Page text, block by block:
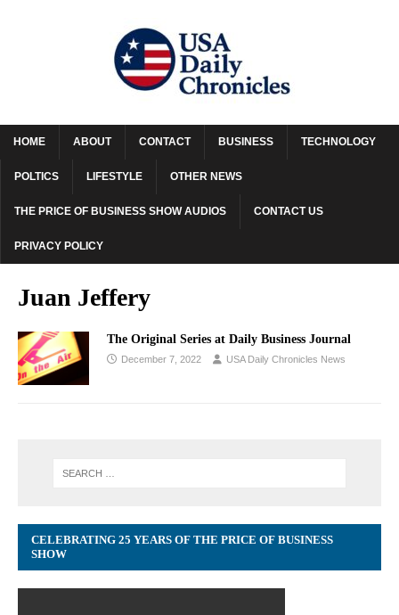
HOME ABOUT CONTACT BUSINESS TECHNOLOGY
POLTICS LIFESTYLE OTHER NEWS
THE PRICE OF BUSINESS SHOW AUDIOS CONTACT US
PRIVACY POLICY
Juan Jeffery
The Original Series at Daily Business Journal
December 7, 2022 USA Daily Chronicles News
CELEBRATING 25 YEARS OF THE PRICE OF BUSINESS
SHOW